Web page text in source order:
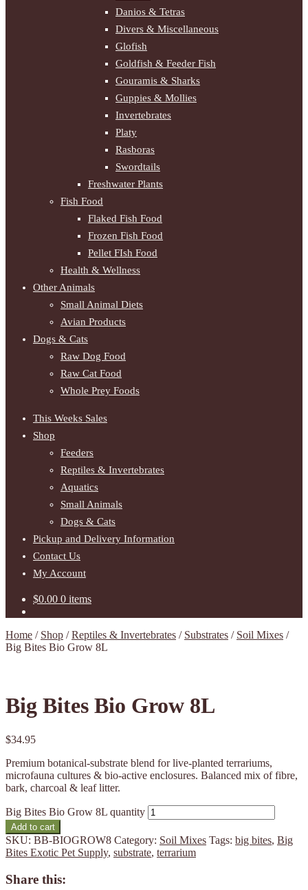
Danios & Tetras
Divers & Miscellaneous
Glofish
Goldfish & Feeder Fish
Gouramis & Sharks
Guppies & Mollies
Invertebrates
Platy
Rasboras
Swordtails
Freshwater Plants
Fish Food
Flaked Fish Food
Frozen Fish Food
Pellet FIsh Food
Health & Wellness
Other Animals
Small Animal Diets
Avian Products
Dogs & Cats
Raw Dog Food
Raw Cat Food
Whole Prey Foods
This Weeks Sales
Shop
Feeders
Reptiles & Invertebrates
Aquatics
Small Animals
Dogs & Cats
Pickup and Delivery Information
Contact Us
My Account
$0.00 0 items
Home / Shop /Reptiles & Invertebrates / Substrates / Soil Mixes /
Big Bites Bio Grow 8L
Big Bites Bio Grow 8L
$34.95
Premium botanical-substrate blend for live-planted terrariums,
microfauna cultures & bio-active enclosures. Balanced mix of fibre,
bark, charcoal & leaf litter.
Big Bites Bio Grow 8L quantity
Add to cart
SKU: BB-BIOGROW8 Category: Soil Mixes Tags: big bites, Big
Bites Exotic Pet Supply, substrate, terrarium
Share this: